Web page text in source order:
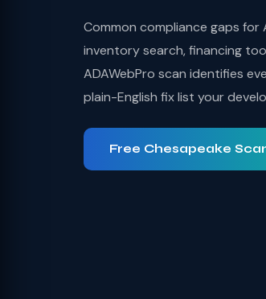
Common compliance gaps for
inventory search, financing
ADAWebPro scan identifies
plain-English fix list your
Free Chesapeake